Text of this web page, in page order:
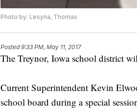
Photo by: Lesyna, Thomas
Posted9:33 PM, May 11, 2017
The Treynor, Iowa school district
Current Superintendent Kevin
school board during a special